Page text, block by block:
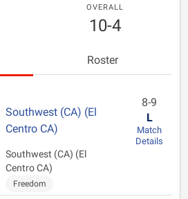
OVERALL
10-4
Roster
Southwest (CA) (El
Centro CA)
Southwest (CA) (El
Centro CA)
Freedom
8-9
L
Match
Details